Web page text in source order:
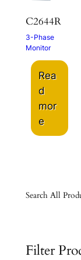
C2644R
3-Phase
Monitor
Rea
d
mor
e
Search All
Filter